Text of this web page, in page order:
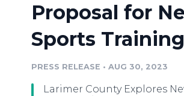
Proposal for
Sports
PRESS RELEASE • AUG 30, 2023
Larimer County Explores